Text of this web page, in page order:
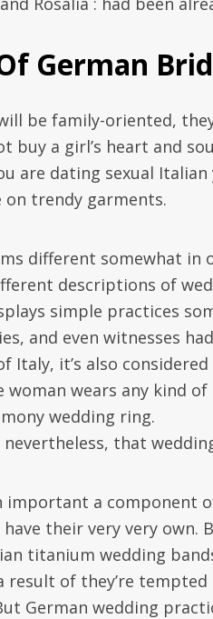
German
be family-oriented,
buy a girl’s heart and
are dating sexual
on trendy garments.
different somewhat in
descriptions of
simple practices
and even witnesses
Italy, it’s also
wears any kind
wedding ring.
nevertheless, that
important a component
their very very
titanium wedding
result of they’re
German wedding